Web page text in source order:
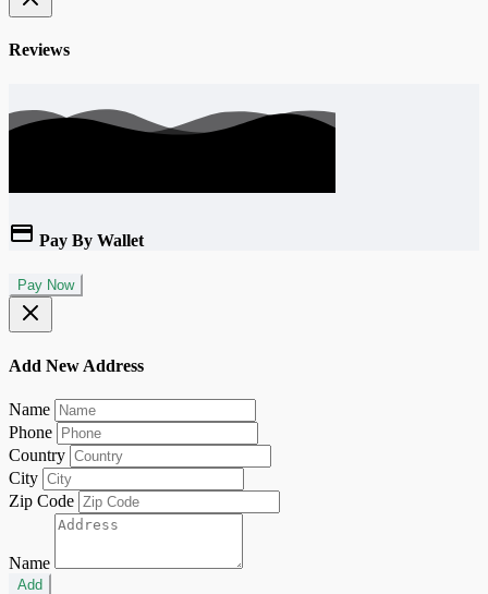
Reviews
Pay By Wallet
Pay Now
Add New Address
Name
Phone
Country
City
Zip Code
Name
Add